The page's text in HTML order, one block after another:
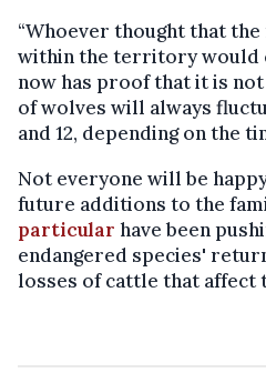
“Whoever thought that
within the territory would
now has proof that it is
of wolves will always
and 12, depending on the
Not everyone will be
future additions to the
particular have been
endangered species'
losses of cattle that affect